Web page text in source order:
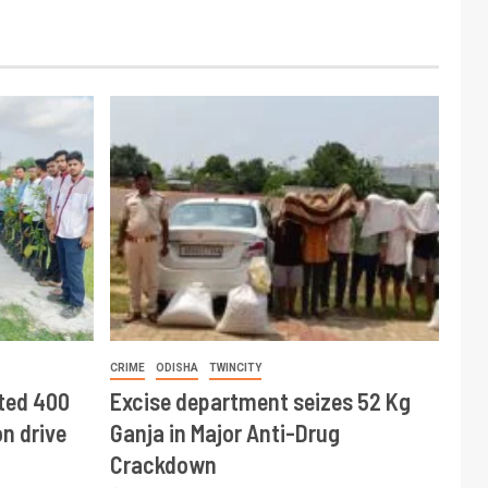
400
drive
CRIME ODISHA TWINCITY
Excise department seizes 52 Kg
Ganja in Major Anti-Drug
Crackdown